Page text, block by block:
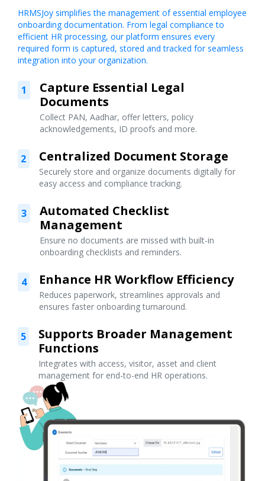
HRMSJoy simplifies the management of essential employee
onboarding documentation. From legal compliance to
efficient HR processing, our platform ensures every
required form is captured, stored and tracked for seamless
integration into your organization.
1
Capture Essential Legal
Documents
Collect PAN, Aadhar, offer letters, policy
acknowledgements, ID proofs and more.
2 Centralized Document Storage
Securely store and organize documents digitally for
easy access and compliance tracking.
3
Automated Checklist
Management
Ensure no documents are missed with built-in
onboarding checklists and reminders.
4 Enhance HR Workflow Efficiency
Reduces paperwork, streamlines approvals and
ensures faster onboarding turnaround.
5
Supports Broader Management
Functions
Integrates with access, visitor, asset and client
management for end-to-end HR operations.